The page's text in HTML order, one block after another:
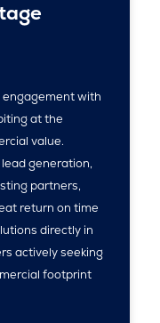
with
at the
value.
generation,
partners,
return on time
directly in
actively seeking
footprint